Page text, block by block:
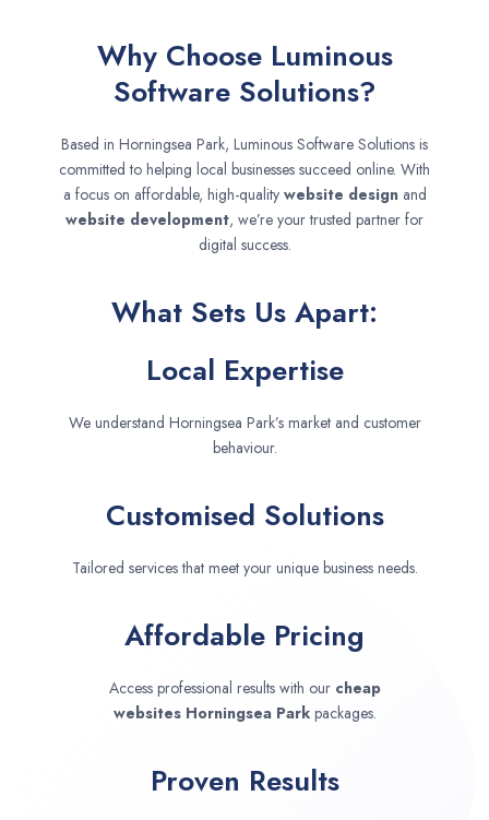
Why Choose Luminous
Software Solutions?
Based in Horningsea Park, Luminous Software Solutions is
committed to helping local businesses succeed online. With
a focus on affordable, high-quality website designand
website development, we’re your trusted partner for
digital success.
What Sets Us Apart:
Local Expertise
We understand Horningsea Park’s market and customer
behaviour.
Customised Solutions
Tailored services that meet your unique business needs.
Affordable Pricing
Access professional results with our cheap
websites Horningsea Park packages.
Proven Results